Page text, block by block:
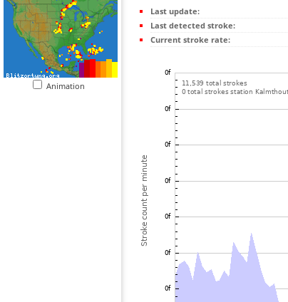
Animation
Last update:
Last detected stroke:
Current stroke rate: